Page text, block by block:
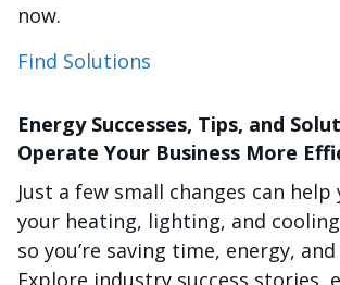
now.
Find Solutions
Energy Successes, Tips, and
Operate Your Business More
Just a few small changes can
your heating, lighting, and
so you’re saving time, energy,
Explore industry success stories,